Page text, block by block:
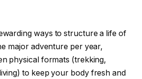
ways to structure a life of
major adventure per year,
physical formats (trekking,
to keep your body fresh and